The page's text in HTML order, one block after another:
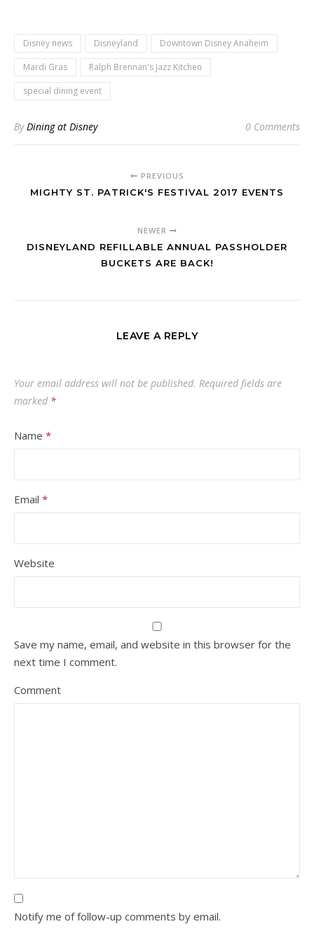
Disney news Disneyland
Downtown Disney Anaheim
Mardi Gras
Ralph Brennan's Jazz Kitchen
special dining event
ByDining at Disney 0 Comments
PREVIOUS
MIGHTY ST. PATRICK'S FESTIVAL 2017 EVENTS
NEWER
DISNEYLAND REFILLABLE ANNUAL PASSHOLDER
BUCKETS ARE BACK!
LEAVE A REPLY
Your email address will not be published. Required fields are
marked *
Name *
Email *
Website
Save my name, email, and website in this browser for the
next time I comment.
Comment
Notify me of follow-up comments by email.